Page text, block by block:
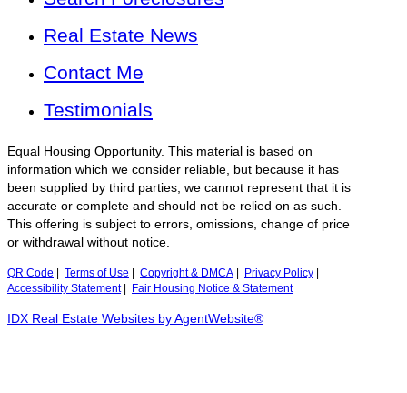
Real Estate News
Contact Me
Testimonials
Equal Housing Opportunity. This material is based on
information which we consider reliable, but because it has
been supplied by third parties, we cannot represent that it is
accurate or complete and should not be relied on as such.
This offering is subject to errors, omissions, change of price
or withdrawal without notice.
QR Code Terms of Use Copyright & DMCA Privacy Policy
Accessibility Statement| Fair Housing Notice & Statement
IDX Real Estate Websites by AgentWebsite®